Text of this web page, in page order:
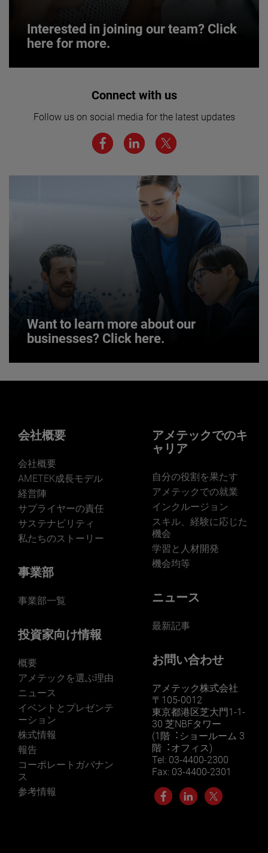
Interested in joining our team? Click
here for more.
Interested in joining our team? Click
We believe a diverse workforce and inclusive
environment are critical to AMETEK’s success.
JOIN US
Connect with us
Follow us on social media for the latest updates
Want to learn more about our
businesses? Click here.
markets and applications.
LEARN MORE
会社概要
会社概要
AMETEK成長モデル
経営陣
サプライヤーの責任
サステナビリティ
私たちのストーリー
事業部
事業部一覧
投資家向け情報
概要
アメテックを選ぶ理由
ニュース
イベントとプレゼンテ
ーション
株式情報
報告
コーポレートガバナン
ス
参考情報
アメテックでのキ
ャリア
自分の役割を果たす
アメテックでの就業
インクルージョン
スキル、経験に応じた
機会
学習と人材開発
機会均等
ニュース
最新記事
お問い合わせ
アメテック株式会社
〒105-0012
東京都港区芝大門1-1-
30 芝NBFタワー
(1階︓ショールーム 3
階︓オフィス)
Tel: 03-4400-2300
Fax: 03-4400-2301